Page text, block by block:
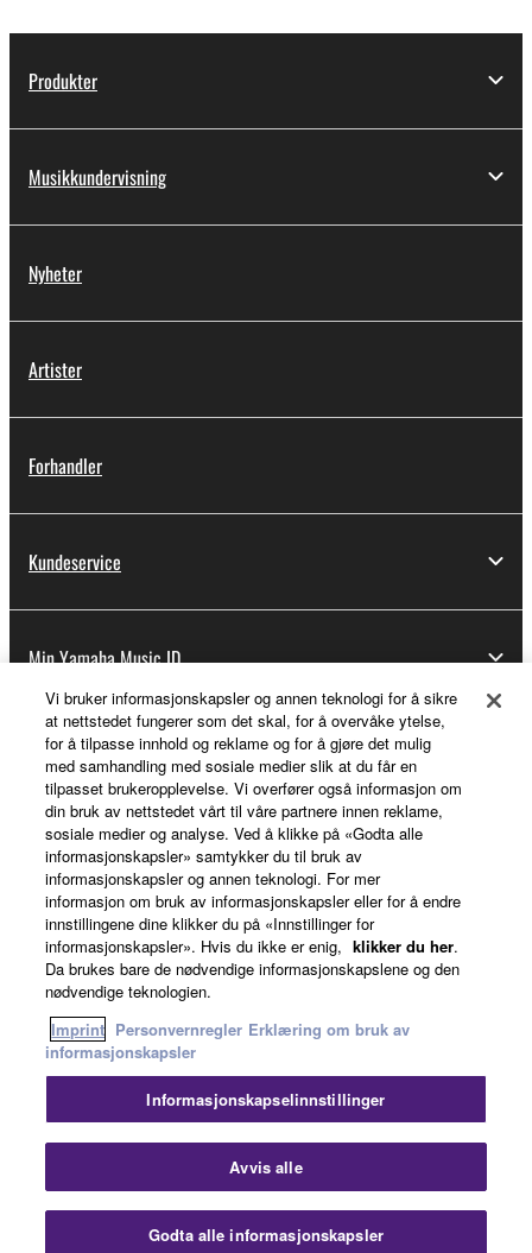
Produkter
Musikkundervisning
Nyheter
Artister
Forhandler
Kundeservice
Min Yamaha Music ID
Om Yamaha
Norge - Norwegian
Virksomhet
Kontakt ossVilkår for brukPersonvernregler
Erklæring om bruk av informasjonskapslerImprint
© Yamaha Corporation.
Vi bruker informasjonskapsler og annen teknologi for å sikre
at nettstedet fungerer som det skal, for å overvåke ytelse,
for å tilpasse innhold og reklame og for å gjøre det mulig
med samhandling med sosiale medier slik at du får en
tilpasset brukeropplevelse. Vi overfører også informasjon om
din bruk av nettstedet vårt til våre partnere innen reklame,
sosiale medier og analyse. Ved å klikke på «Godta alle
informasjonskapsler» samtykker du til bruk av
informasjonskapsler og annen teknologi. For mer
informasjon om bruk av informasjonskapsler eller for å endre
innstillingene dine klikker du på «Innstillinger for
informasjonskapsler». Hvis du ikke er enig, klikker du her.
Da brukes bare de nødvendige informasjonskapslene og den
nødvendige teknologien.
Imprint Personvernregler Erklæring om bruk av
informasjonskapsler
Informasjonskapselinnstillinger
Avvis alle
Godta alle informasjonskapsler